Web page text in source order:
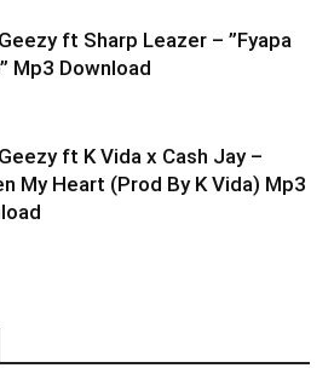
ft Sharp Leazer – ”Fyapa
Mp3 Download
ft K Vida x Cash Jay –
My Heart (Prod By K Vida) Mp3